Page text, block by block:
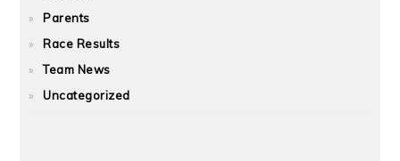
Parents
Race Results
Team News
Uncategorized